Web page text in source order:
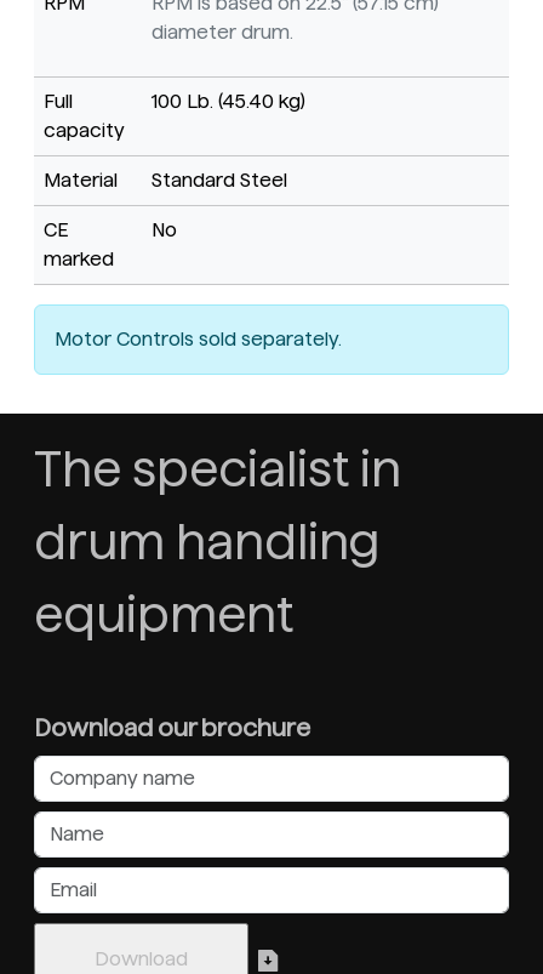
diameter drum.
Full
capacity
100 Lb. (45.40 kg)
Material Standard Steel
CE
marked
No
Motor Controls sold separately.
The specialist in
drum handling
equipment
Download our brochure